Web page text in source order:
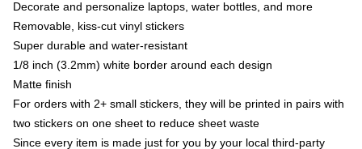
Decorate and personalize laptops, water bottles, and more
Removable, kiss-cut vinyl stickers
Super durable and water-resistant
1/8 inch (3.2mm) white border around each design
Matte finish
For orders with 2+ small stickers, they will be printed in pairs with
two stickers on one sheet to reduce sheet waste
Since every item is made just for you by your local third-party